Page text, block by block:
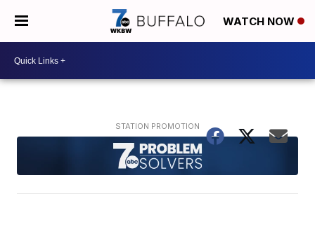
WATCH NOW